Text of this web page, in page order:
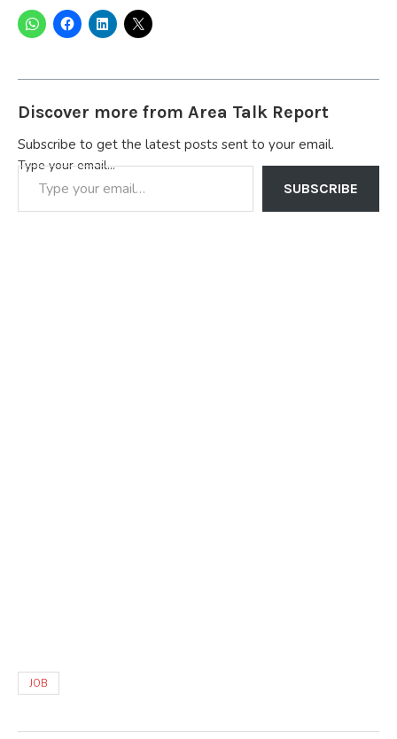
Discover more from Area Talk Report
Subscribe to get the latest posts sent to your email.
Type your email…
SUBSCRIBE
JOB